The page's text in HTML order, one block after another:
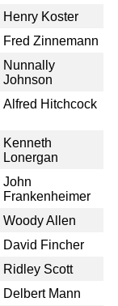
Henry Koster
Fred Zinnemann
Nunnally
Johnson
Alfred Hitchcock
Kenneth
Lonergan
John
Frankenheimer
Woody Allen
David Fincher
Ridley Scott
Delbert Mann